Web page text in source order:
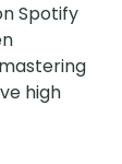
Spotify
high